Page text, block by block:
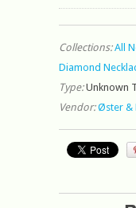
Collections: All
Diamond
Type: Unknown
Vendor: Øster &